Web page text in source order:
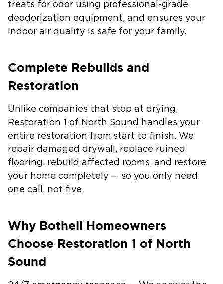
treats for odor using professional-grade
deodorization equipment, and ensures your
indoor air quality is safe for your family.
Complete Rebuilds and
Restoration
Unlike companies that stop at drying,
Restoration 1 of North Sound handles your
entire restoration from start to finish. We
repair damaged drywall, replace ruined
flooring, rebuild affected rooms, and restore
your home completely — so you only need
one call, not five.
Why Bothell Homeowners
Choose Restoration 1 of North
Sound